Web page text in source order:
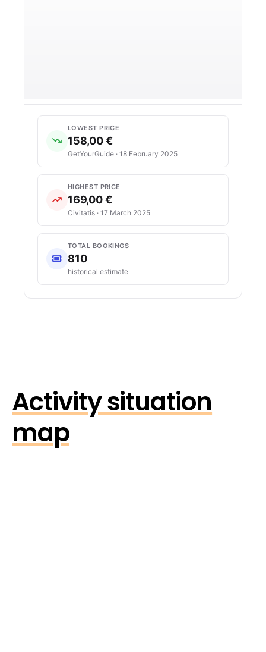
LOWEST PRICE
158,00 €
GetYourGuide · 18 February 2025
HIGHEST PRICE
169,00 €
Civitatis · 17 March 2025
TOTAL BOOKINGS
810
historical estimate
Activity situation
map